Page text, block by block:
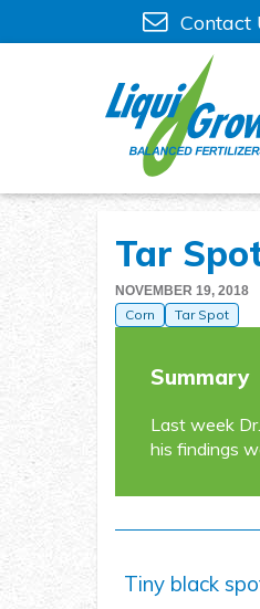
Contact
Tar
NOVEMBER 19, 2018
Corn Tar Spot
Summary
Last week
his findings
Tiny black